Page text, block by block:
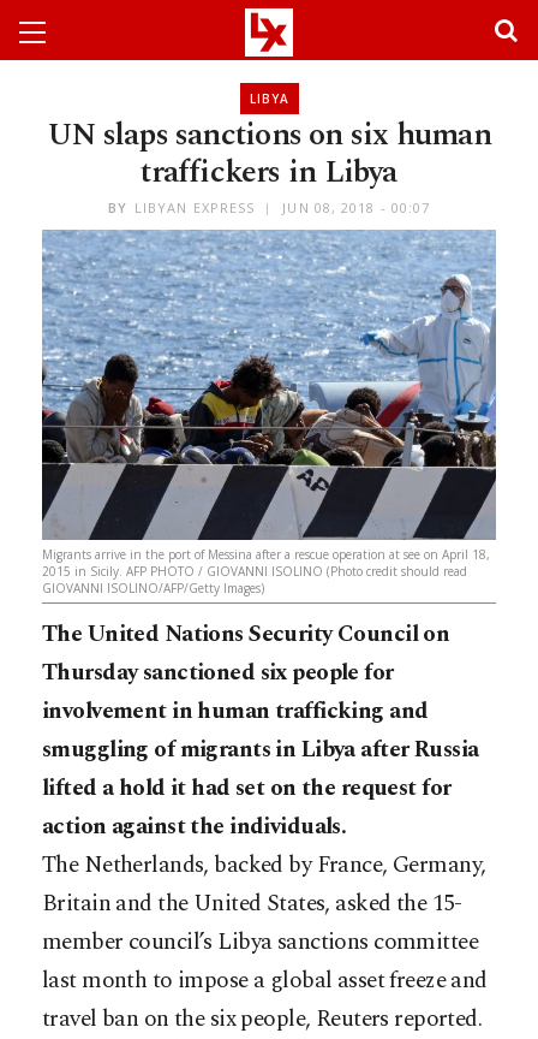
LIBYA
UN slaps sanctions on six human
traffickers in Libya
BY LIBYAN EXPRESS JUN 08, 2018 - 00:07
Migrants arrive in the port of Messina after a rescue operation at see on April 18,
2015 in Sicily. AFP PHOTO / GIOVANNI ISOLINO (Photo credit should read
GIOVANNI ISOLINO/AFP/Getty Images)
The United Nations Security Council on
Thursday sanctioned six people for
involvement in human trafficking and
smuggling of migrants in Libya after Russia
lifted a hold it had set on the request for
action against the individuals.
The Netherlands, backed by France, Germany,
Britain and the United States, asked the 15-
member council’s Libya sanctions committee
last month to impose a global asset freeze and
travel ban on the six people, Reuters reported.